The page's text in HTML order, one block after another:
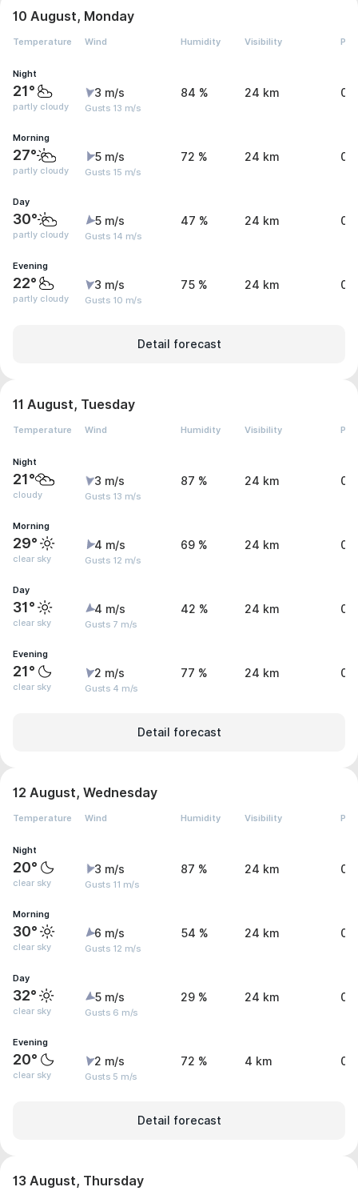
10 August, Monday
Temperature Wind Humidity Visibility
Night
21°
partly cloudy
3 m/s
Gusts 13 m/s
84 % 24 km 0
Morning
27°
partly cloudy
5 m/s
Gusts 15 m/s
72 % 24 km 0
Day
30°
partly cloudy
5 m/s
Gusts 14 m/s
47 % 24 km 0
Evening
22°
partly cloudy
3 m/s
Gusts 10 m/s
75 % 24 km 0
Detail forecast
11 August, Tuesday
Temperature Wind Humidity Visibility
Night
21°
cloudy
3 m/s
Gusts 13 m/s
87 % 24 km 0
Morning
29°
clear sky
4 m/s
Gusts 12 m/s
69 % 24 km
Day
31°
clear sky
4 m/s
Gusts 7 m/s
42 % 24 km
Evening
21°
clear sky
2 m/s
Gusts 4 m/s
77 % 24 km 0
Detail forecast
12 August, Wednesday
Temperature Wind Humidity Visibility
Night
20°
clear sky
3 m/s
Gusts 11 m/s
87 % 24 km 0
Morning
30°
clear sky
6 m/s
Gusts 12 m/s
54 % 24 km 0
Day
32°
clear sky
5 m/s
Gusts 6 m/s
29 % 24 km 0
Evening
20°
clear sky
2 m/s
Gusts 5 m/s
72 % 4 km 0
Detail forecast
13 August, Thursday